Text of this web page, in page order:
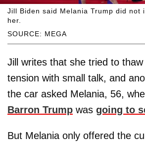
SOURCE: MEGA
Jill Biden said Melania Trump did not
her.
Jill writes that she tried to
tension with small talk, and
the car asked Melania, 56,
Barron Trump was going to
But Melania only offered the